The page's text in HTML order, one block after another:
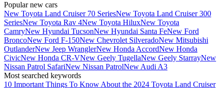
Popular new cars
New Toyota Land Cruiser 70 SeriesNew Toyota Land Cruiser 300
SeriesNew Toyota Rav 4New Toyota HiluxNew Toyota
CamryNew Hyundai TucsonNew Hyundai Santa FeNew Ford
BroncoNew Ford F-150New Chevrolet SilveradoNew Mitsubishi
OutlanderNew Jeep WranglerNew Honda AccordNew Honda
CivicNew Honda CR-VNew Geely TugellaNew Geely StarrayNew
Nissan Patrol SafariNew Nissan PatrolNew Audi A3
Most searched keywords
10 Important Things To Know About the 2024 Toyota Land Cruiser